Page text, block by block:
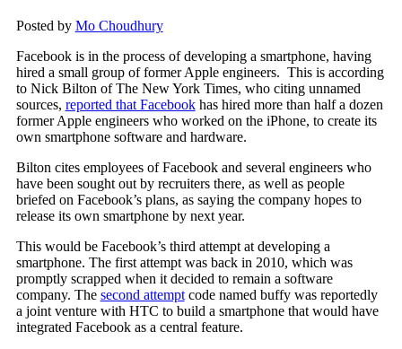
Posted by Mo Choudhury
Facebook is in the process of developing a smartphone, having
hired a small group of former Apple engineers. This is according
to Nick Bilton of The New York Times, who citing unnamed
sources, reported that Facebookhas hired more than half a dozen
former Apple engineers who worked on the iPhone, to create its
own smartphone software and hardware.
Bilton cites employees of Facebook and several engineers who
have been sought out by recruiters there, as well as people
briefed on Facebook’s plans, as saying the company hopes to
release its own smartphone by next year.
This would be Facebook’s third attempt at developing a
smartphone. The first attempt was back in 2010, which was
promptly scrapped when it decided to remain a software
company. The second attemptcode named buffy was reportedly
a joint venture with HTC to build a smartphone that would have
integrated Facebook as a central feature.